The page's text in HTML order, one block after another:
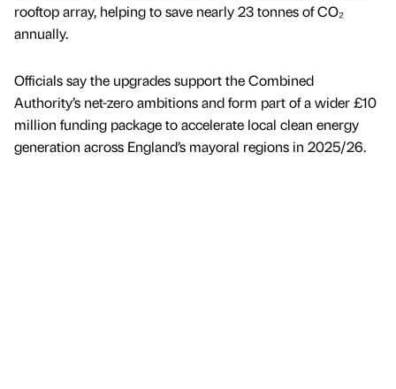
rooftop array, helping to save nearly 23 tonnes of CO₂
annually.
Officials say the upgrades support the Combined
Authority’s net-zero ambitions and form part of a wider £10
million funding package to accelerate local clean energy
generation across England’s mayoral regions in 2025/26.